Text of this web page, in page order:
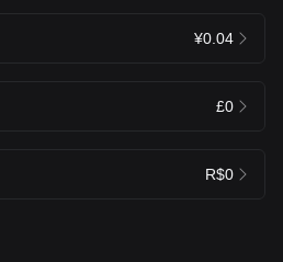
¥0.04
£0
R$0